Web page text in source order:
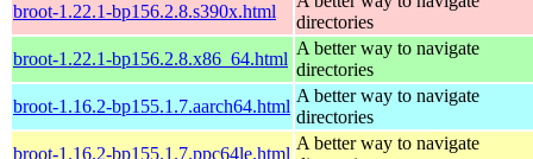
broot-1.22.1-bp156.2.8.s390x.html
directories
broot-1.22.1-bp156.2.8.x86_64.html
A better way to navigate
directories
broot-1.16.2-bp155.1.7.aarch64.html
A better way to navigate
directories
broot-1.16.2-bp155.1.7.ppc64le.html
A better way to navigate